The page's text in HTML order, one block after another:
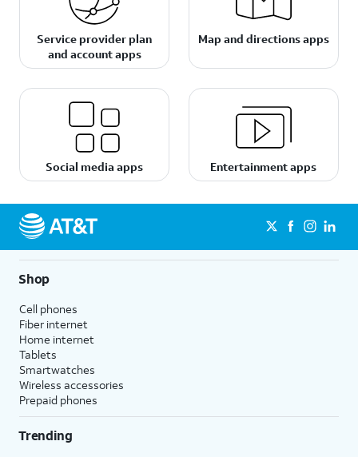
Service provider plan
and account apps
Map and directions apps
Social media apps Entertainment apps
Shop
Cell phones
Fiber internet
Home internet
Tablets
Smartwatches
Wireless accessories
Prepaid phones
Trending